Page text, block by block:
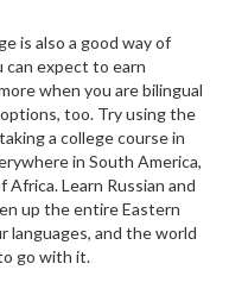
is also a good way of
can expect to earn
when you are bilingual
too. Try using the
a college course in
in South America,
Learn Russian and
up the entire Eastern
languages, and the world
go with it.